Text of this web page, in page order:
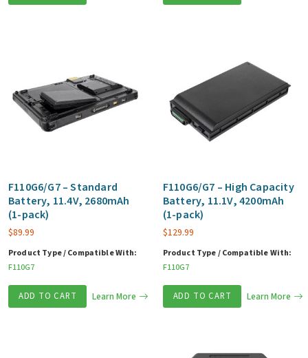
F110G6/G7 – Standard
Battery, 11.4V, 2680mAh
(1-pack)
$89.99
Product Type / Compatible With:
F110G7
ADD TO CART Learn More
F110G6/G7 – High Capacity
Battery, 11.1V, 4200mAh
(1-pack)
$129.99
Product Type / Compatible With:
F110G7
ADD TO CART Learn More